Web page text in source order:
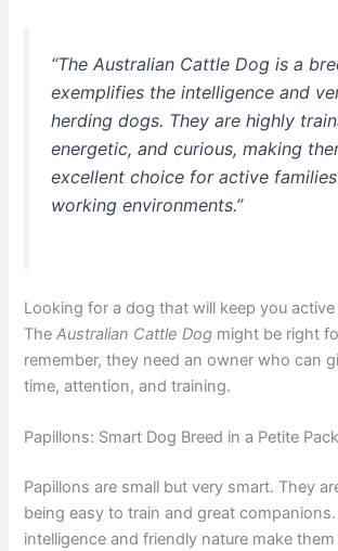
“The Australian Cattle Dog is a
exemplifies the intelligence and
herding dogs. They are highly
energetic, and curious, making
excellent choice for active
working environments.”
Looking for a dog that will keep you
TheAustralian Cattle Dog might be right
remember, they need an owner who can
time, attention, and training.
Papillons: Smart Dog Breed in a Petite
Papillons are small but very smart. They
being easy to train and great
intelligence and friendly nature make